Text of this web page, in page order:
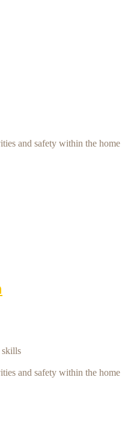
and safety within the home
and safety within the home